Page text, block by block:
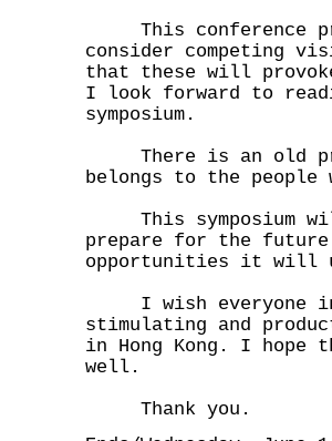
This conference
consider competing
that these will
I look forward to
symposium.
There is an old
belongs to the
This symposium
prepare for the future
opportunities it will
I wish everyone
stimulating and
in Hong Kong. I
well.
Thank you.